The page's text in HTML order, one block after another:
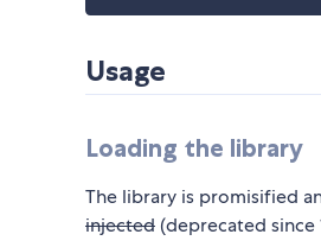
Usage
Loading the library
The library is promisified
injected (deprecated since